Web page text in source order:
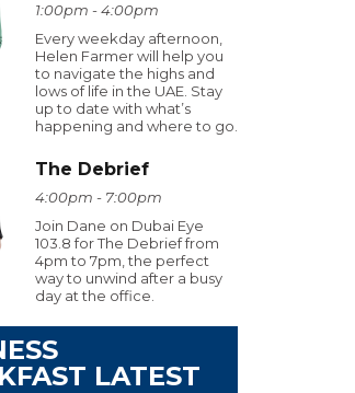
1:00pm - 4:00pm
Every weekday afternoon,
Helen Farmer will help you
to navigate the highs and
lows of life in the UAE. Stay
up to date with what’s
happening and where to go.
The Debrief
4:00pm - 7:00pm
Join Dane on Dubai Eye
103.8 for The Debrief from
4pm to 7pm, the perfect
way to unwind after a busy
day at the office.
LATEST